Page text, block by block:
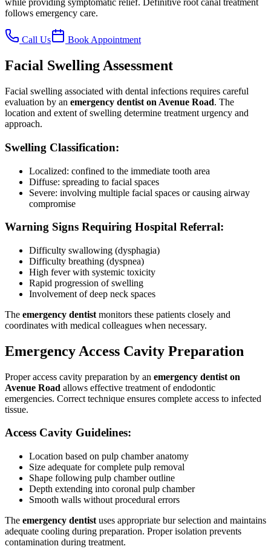
while providing symptomatic relief. Definitive root canal treatment
follows emergency care.
Call Us Book Appointment
Facial Swelling Assessment
Facial swelling associated with dental infections requires careful
evaluation by an emergency dentist on Avenue Road. The
location and extent of swelling determine treatment urgency and
approach.
Swelling Classification:
Localized: confined to the immediate tooth area
Diffuse: spreading to facial spaces
Severe: involving multiple facial spaces or causing airway
compromise
Warning Signs Requiring Hospital Referral:
Difficulty swallowing (dysphagia)
Difficulty breathing (dyspnea)
High fever with systemic toxicity
Rapid progression of swelling
Involvement of deep neck spaces
The emergency dentist monitors these patients closely and
coordinates with medical colleagues when necessary.
Emergency Access Cavity Preparation
Proper access cavity preparation by an emergency dentist on
Avenue Road allows effective treatment of endodontic
emergencies. Correct technique ensures complete access to infected
tissue.
Access Cavity Guidelines:
Location based on pulp chamber anatomy
Size adequate for complete pulp removal
Shape following pulp chamber outline
Depth extending into coronal pulp chamber
Smooth walls without procedural errors
The emergency dentist uses appropriate bur selection and maintains
adequate cooling during preparation. Proper isolation prevents
contamination during treatment.